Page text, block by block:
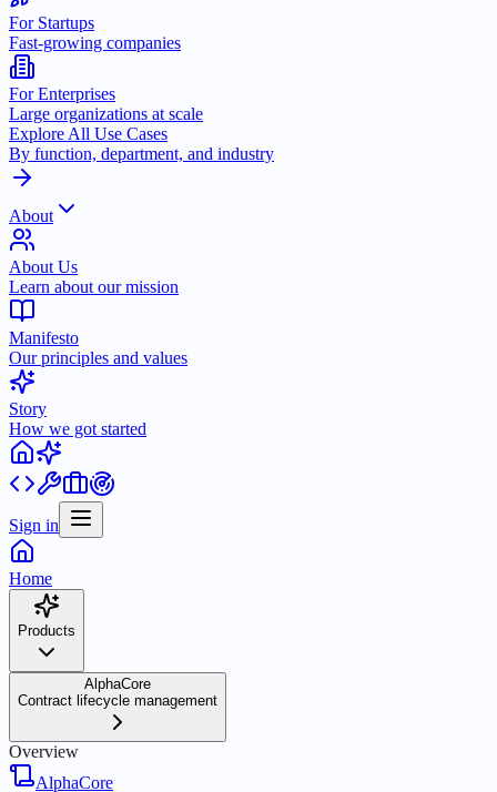
For Startups
Fast-growing companies
For Enterprises
Large organizations at scale
Explore All Use Cases
By function, department, and industry
About
About Us
Learn about our mission
Manifesto
Our principles and values
Story
How we got started
Sign in
Home
Products
AlphaCore
Contract lifecycle management
Overview
AlphaCore